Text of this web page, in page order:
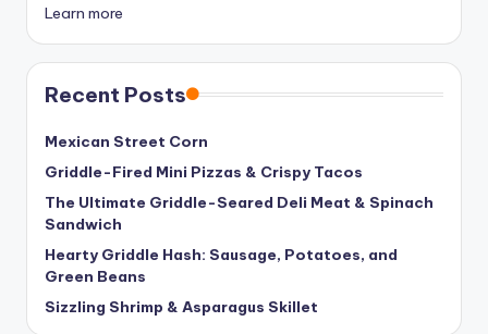
Learn more
Recent Posts
Mexican Street Corn
Griddle-Fired Mini Pizzas & Crispy Tacos
The Ultimate Griddle-Seared Deli Meat & Spinach
Sandwich
Hearty Griddle Hash: Sausage, Potatoes, and
Green Beans
Sizzling Shrimp & Asparagus Skillet